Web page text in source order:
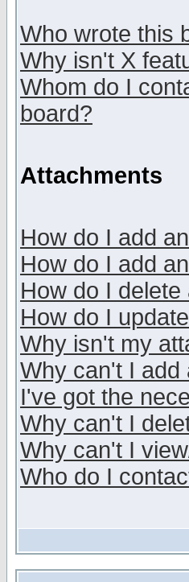
Who wrote this
Why isn't X
Whom do I
board?
Attachments
How do I add
How do I add
How do I
How do I
Why isn't my
Why can't I add
I've got the
Why can't I
Why can't I
Who do I